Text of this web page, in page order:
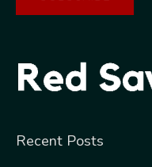
Recent Posts